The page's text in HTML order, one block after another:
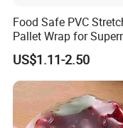
Food Safe PVC
Pallet Wrap for
US$1.11-2.50